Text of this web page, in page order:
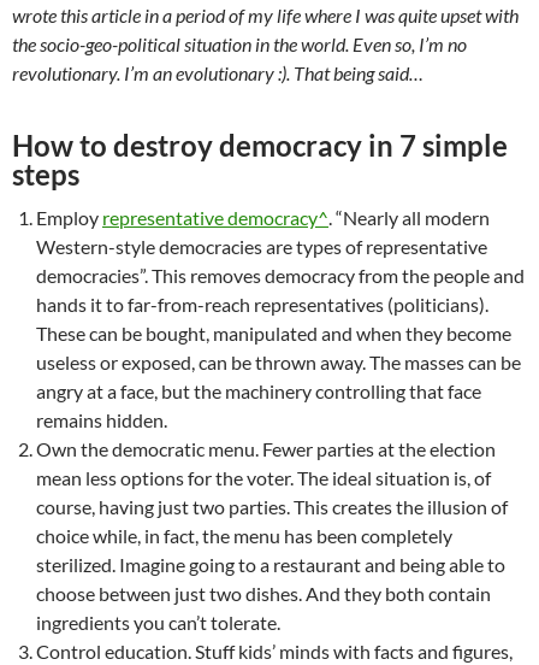
wrote this article in a period of my life where I was quite upset with
the socio-geo-political situation in the world. Even so, I’m no
revolutionary. I’m an evolutionary :). That being said…
How to destroy democracy in 7 simple
steps
Employ representative democracy^. “Nearly all modern
Western-style democracies are types of representative
democracies”. This removes democracy from the people and
hands it to far-from-reach representatives (politicians).
These can be bought, manipulated and when they become
useless or exposed, can be thrown away. The masses can be
angry at a face, but the machinery controlling that face
remains hidden.
Own the democratic menu. Fewer parties at the election
mean less options for the voter. The ideal situation is, of
course, having just two parties. This creates the illusion of
choice while, in fact, the menu has been completely
sterilized. Imagine going to a restaurant and being able to
choose between just two dishes. And they both contain
ingredients you can’t tolerate.
Control education. Stuff kids’ minds with facts and figures,